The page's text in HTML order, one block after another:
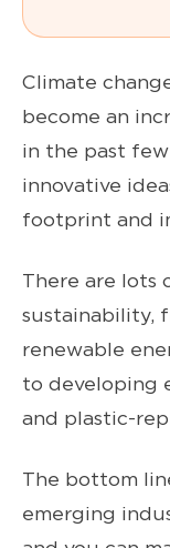
Climate
become an
in the past
innovative
footprint and
There are lots
sustainability,
renewable
to developing
and plastic-
The bottom
emerging